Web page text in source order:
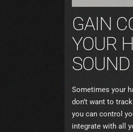
GAIN
YOUR
Sometimes your
don’t want to
you can control
integrate with all